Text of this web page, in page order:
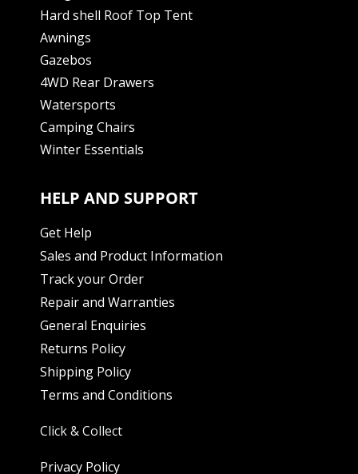
Hard shell Roof Top Tent
Awnings
Gazebos
4WD Rear Drawers
Watersports
Camping Chairs
Winter Essentials
HELP AND SUPPORT
Get Help
Sales and Product Information
Track your Order
Repair and Warranties
General Enquiries
Returns Policy
Shipping Policy
Terms and Conditions
Click & Collect
Privacy Policy